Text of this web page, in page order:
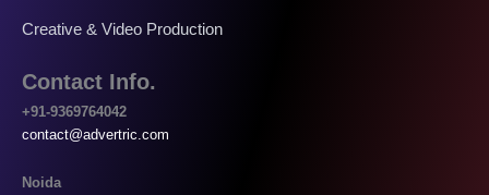
Creative & Video Production
Contact Info.
+91-9369764042
contact@advertric.com
Noida